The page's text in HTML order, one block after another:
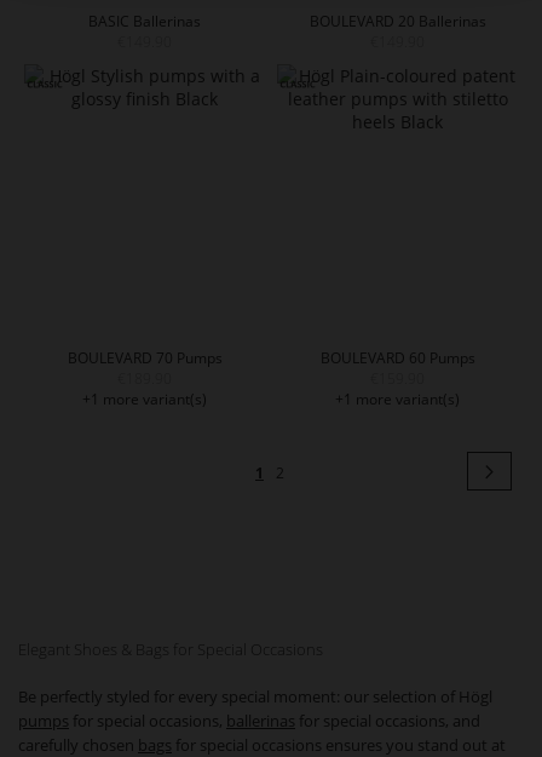
BASIC Ballerinas
BOULEVARD 20 Ballerinas
BOULEVARD 70 Pumps
+1 more variant(s)
BOULEVARD 60 Pumps
+1 more variant(s)
Page
You're
1 Page
2
Elegant Shoes & Bags for Special Occasions
Be perfectly styled for every special moment: our selection of Högl
pumps for special occasions, ballerinas for special occasions, and
carefully chosen bags for special occasions ensures you stand out at